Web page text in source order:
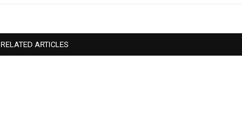
RELATED ARTICLES